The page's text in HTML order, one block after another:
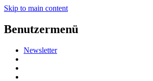
Skip to main content
Benutzermenü
Newsletter